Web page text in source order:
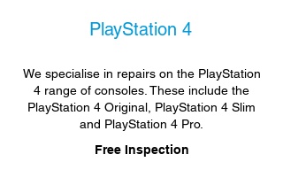
PlayStation 4
We specialise in repairs on the PlayStation
4 range of consoles. These include the
PlayStation 4 Original, PlayStation 4 Slim
and PlayStation 4 Pro.
Free Inspection